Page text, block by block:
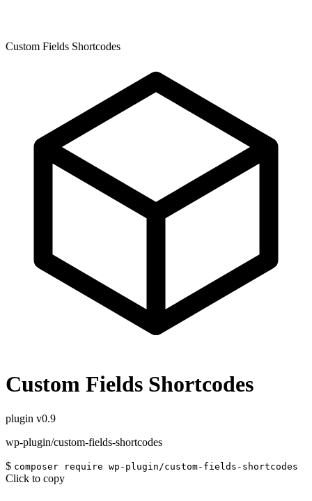
Custom Fields Shortcodes
Custom Fields Shortcodes
plugin v0.9
wp-plugin/custom-fields-shortcodes
$ composer require wp-plugin/custom-fields-shortcodes
Click to copy